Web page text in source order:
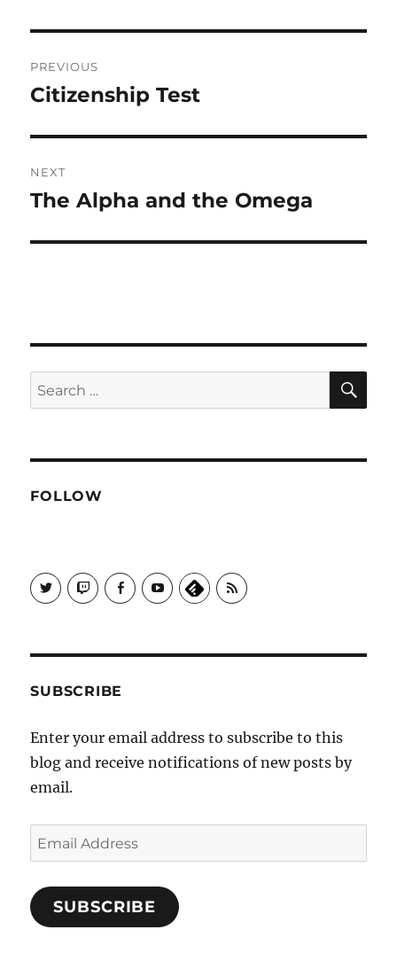
navigation
PREVIOUS
Previous
Citizenship Test
NEXT
Next
The Alpha and the Omega
Search
for:
FOLLOW
View
Galactrix's
profile
View
Galactrix's
Twitch
View
Galactrix's
Facebook
View
Galactrix's
YouTube
Subscribe
to
by
SUBSCRIBE
Enter your email address to subscribe to this
blog and receive notifications of new posts by
email.
Email
Address
SUBSCRIBE